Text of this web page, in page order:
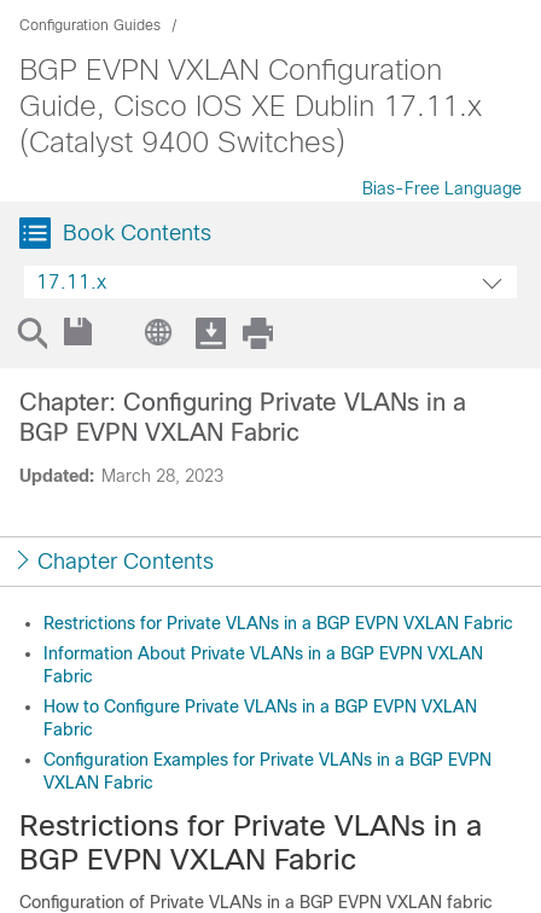
Configuration Guides
BGP EVPN VXLAN Configuration
Guide, Cisco IOS XE Dublin 17.11.x
(Catalyst 9400 Switches)
Bias-Free Language
Book Contents
17.11.x
Updated: March 28, 2023
Chapter: Configuring Private VLANs in a
BGP EVPN VXLAN Fabric
Chapter Contents
Restrictions for Private VLANs in a BGP EVPN VXLAN Fabric
Information About Private VLANs in a BGP EVPN VXLAN
Fabric
How to Configure Private VLANs in a BGP EVPN VXLAN
Fabric
Configuration Examples for Private VLANs in a BGP EVPN
VXLAN Fabric
Restrictions for Private VLANs in a
BGP EVPN VXLAN Fabric
Configuration of Private VLANs in a BGP EVPN VXLAN fabric